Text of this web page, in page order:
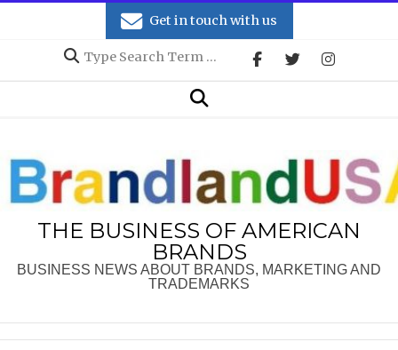
Get in touch with us
Search
Search
THE BUSINESS OF AMERICAN
BRANDS
BUSINESS NEWS ABOUT BRANDS, MARKETING AND
TRADEMARKS